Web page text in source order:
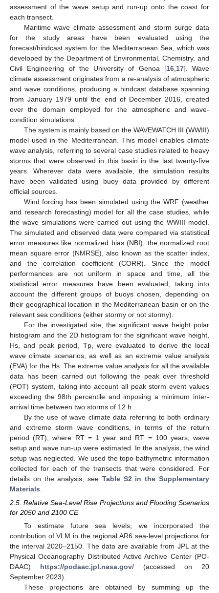
assessment of the wave setup and run-up onto the coast for
each transect.
Maritime wave climate assessment and storm surge data
for the study areas have been evaluated using the
forecast/hindcast system for the Mediterranean Sea, which was
developed by the Department of Environmental, Chemistry, and
Civil Engineering of the University of Genoa [16, 17]. Wave
climate assessment originates from a re-analysis of atmospheric
and wave conditions, producing a hindcast database spanning
from January 1979 until the end of December 2016, created
over the domain employed for the atmospheric and wave-
condition simulations.
The system is mainly based on the WAVEWATCH III (WWIII)
model used in the Mediterranean. This model enables climate
wave analysis, referring to several case studies related to heavy
storms that were observed in this basin in the last twenty-five
years. Wherever data were available, the simulation results
have been validated using buoy data provided by different
official sources.
Wind forcing has been simulated using the WRF (weather
and research forecasting) model for all the case studies, while
the wave simulations were carried out using the WWIII model.
The simulated and observed data were compared via statistical
error measures like normalized bias (NBI), the normalized root
mean square error (NMRSE), also known as the scatter index,
and the correlation coefficient (CORR). Since the model
performances are not uniform in space and time, all the
statistical error measures have been evaluated, taking into
account the different groups of buoys chosen, depending on
their geographical location in the Mediterranean basin or on the
relevant sea conditions (either stormy or not stormy).
For the investigated site, the significant wave height polar
histogram and the 2D histogram for the significant wave height,
Hs, and peak period, Tp, were evaluated to derive the local
wave climate scenarios, as well as an extreme value analysis
(EVA) for the Hs. The extreme value analysis for all the available
data has been carried out following the peak over threshold
(POT) system, taking into account all peak storm event values
exceeding the 98th percentile and imposing a minimum inter-
arrival time between two storms of 12 h.
By the use of wave climate data referring to both ordinary
and extreme storm wave conditions, in terms of the return
period (RT), where RT = 1 year and RT = 100 years, wave
setup and wave run-up were estimated. In the analysis, the wind
setup was neglected. We used the topo-bathymetric information
collected for each of the transects that were considered. For
details on the analysis, see Table S2 in the Supplementary
Materials
2.5. Relative Sea-Level Rise Projections and Flooding Scenarios
for 2050 and 2100 CE
To estimate future sea levels, we incorporated the
contribution of VLM in the regional AR6 sea-level projections for
the interval 2020–2150. The data are available from JPL at the
Physical Oceanography Distributed Active Archive Center (PO-
DAAC) https://podaac.jpl.nasa.gov/ (accessed on 20
September 2023).
These projections are obtained by summing up the